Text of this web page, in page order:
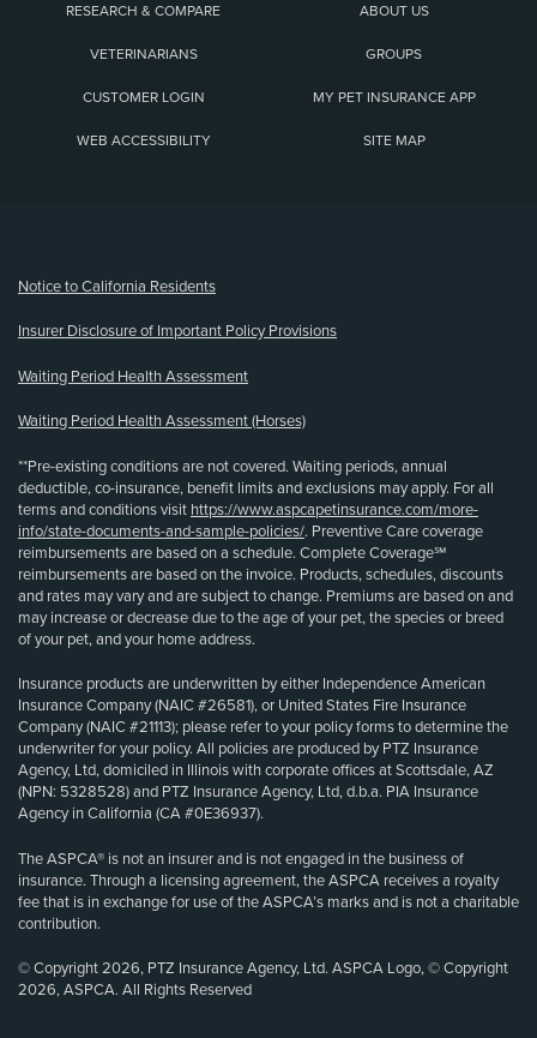
RESEARCH & COMPARE ABOUT US
VETERINARIANS GROUPS
CUSTOMER LOGIN MY PET INSURANCE APP
WEB ACCESSIBILITY SITE MAP
Notice to California Residents
Insurer Disclosure of Important Policy Provisions
Waiting Period Health Assessment
Waiting Period Health Assessment (Horses)
**Pre-existing conditions are not covered. Waiting periods, annual
deductible, co-insurance, benefit limits and exclusions may apply. For all
terms and conditions visit https://www.aspcapetinsurance.com/more-
info/state-documents-and-sample-policies/. Preventive Care coverage
reimbursements are based on a schedule. Complete Coverage℠
reimbursements are based on the invoice. Products, schedules, discounts
and rates may vary and are subject to change. Premiums are based on and
may increase or decrease due to the age of your pet, the species or breed
of your pet, and your home address.
Insurance products are underwritten by either Independence American
Insurance Company (NAIC #26581), or United States Fire Insurance
Company (NAIC #21113); please refer to your policy forms to determine the
underwriter for your policy. All policies are produced by PTZ Insurance
Agency, Ltd, domiciled in Illinois with corporate offices at Scottsdale, AZ
(NPN: 5328528) and PTZ Insurance Agency, Ltd, d.b.a. PIA Insurance
Agency in California (CA #0E36937).
The ASPCA® is not an insurer and is not engaged in the business of
insurance. Through a licensing agreement, the ASPCA receives a royalty
fee that is in exchange for use of the ASPCA’s marks and is not a charitable
contribution.
© Copyright 2026, PTZ Insurance Agency, Ltd. ASPCA Logo, © Copyright
2026, ASPCA. All Rights Reserved